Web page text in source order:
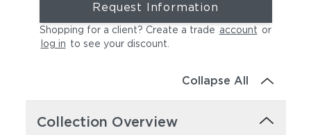
Request Information
Shopping for a client? Create a trade account or
log in to see your discount
Collapse All
Collection Overview